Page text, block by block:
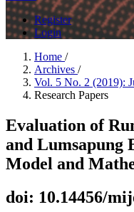
Register
Login
Home /
Archives /
Vol. 5 No. 2 (2019):
Research Papers
Evaluation of
and Lumsapung
Model and
doi: 10.14456/